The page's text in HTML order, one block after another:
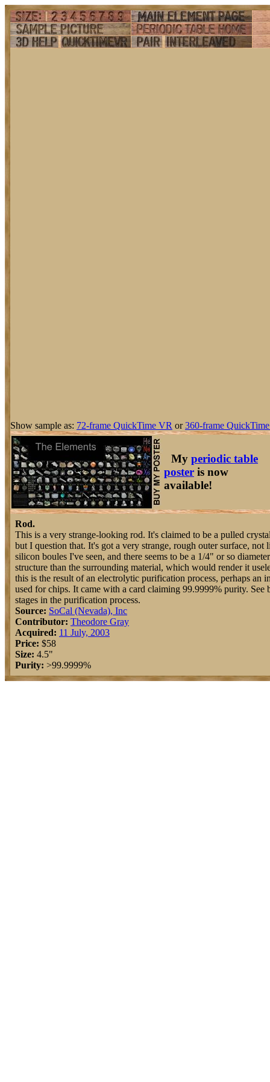
Show sample as: 72-frame QuickTime VR or360-frame
My periodic table
poster is now
available!
Rod.
This is a very strange-looking rod. It's claimed to be a pulled
but I question that. It's got a very strange, rough outer surface, not
silicon boules I've seen, and there seems to be a 1/4" or so
structure than the surrounding material, which would render it
this is the result of an electrolytic purification process, perhaps an
used for chips. It came with a card claiming 99.9999% purity.
stages in the purification process.
Source: SoCal (Nevada), Inc
Contributor: Theodore Gray
Acquired: 11 July, 2003
Price: $58
Size: 4.5"
Purity: >99.9999%